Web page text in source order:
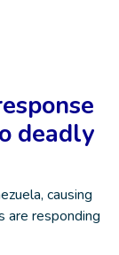
deadly
causing
are responding